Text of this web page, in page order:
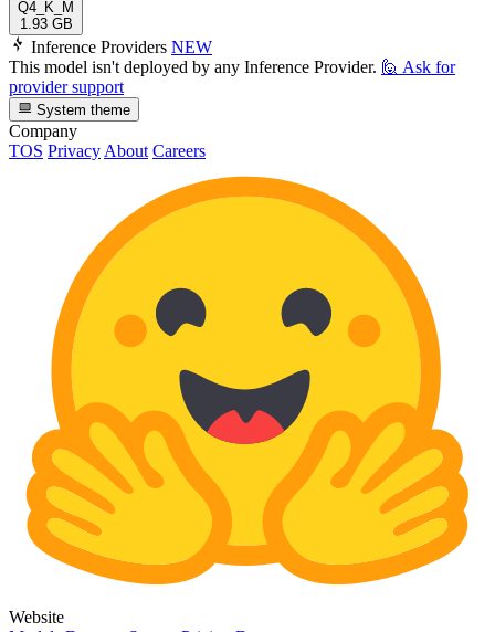
Q4_K_M
1.93 GB
Inference Providers NEW
This model isn't deployed by any Inference Provider. 🙋 Ask for
provider support
System theme
Company
TOS Privacy About Careers
Website